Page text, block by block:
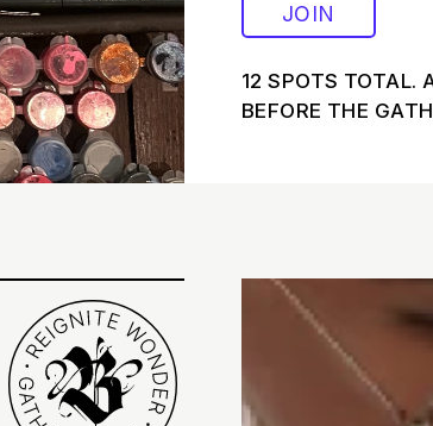
JOIN
12 SPOTS TOTAL.
BEFORE THE